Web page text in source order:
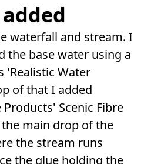
waterfall and stream. I
the base water using a
'Realistic Water
of that I added
Scenic Fibre
main drop of the
the stream runs
the glue holding the